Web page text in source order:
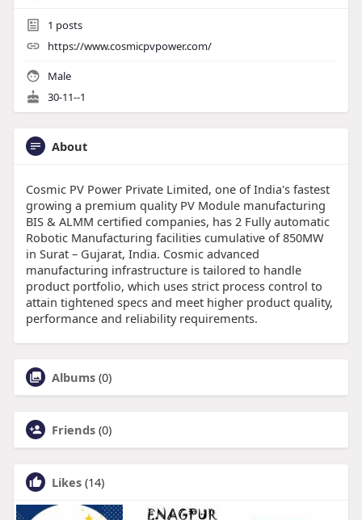
1 posts
https://www.cosmicpvpower.com/
Male
30-11--1
About
Cosmic PV Power Private Limited, one of India's fastest
growing a premium quality PV Module manufacturing
BIS & ALMM certified companies, has 2 Fully automatic
Robotic Manufacturing facilities cumulative of 850MW
in Surat – Gujarat, India. Cosmic advanced
manufacturing infrastructure is tailored to handle
product portfolio, which uses strict process control to
attain tightened specs and meet higher product quality,
performance and reliability requirements.
Albums (0)
Friends (0)
Likes (14)